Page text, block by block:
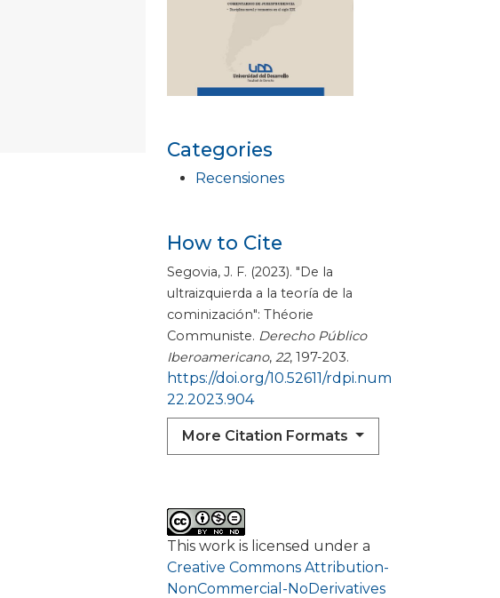
Categories
Recensiones
How to Cite
Segovia, J. F. (2023). "De la
ultraizquierda a la teoría de la
cominización": Théorie
Communiste. Derecho Público
Iberoamericano, 22, 197-203.
https://doi.org/10.52611/rdpi.num
22.2023.904
More Citation Formats
This work is licensed under a
Creative Commons Attribution-
NonCommercial-NoDerivatives